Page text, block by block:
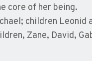
core of her being.
children Leonid
Zane, David,